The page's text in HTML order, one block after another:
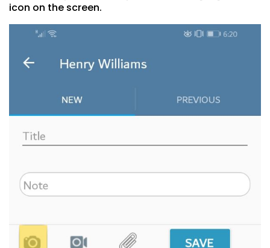
icon on the screen.